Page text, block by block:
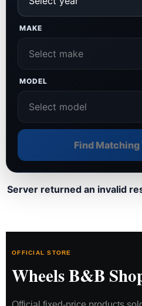
MAKE
MODEL
Find
Server returned an invalid
OFFICIAL STORE
Wheels B&B